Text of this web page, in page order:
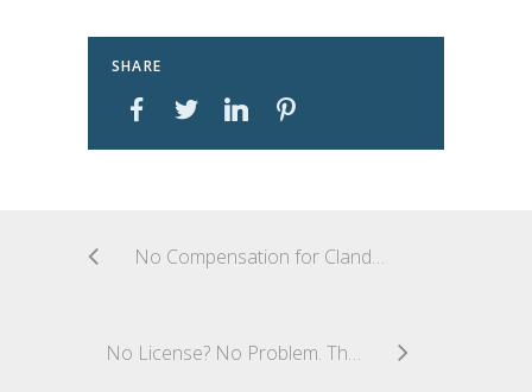
SHARE
No Compensation for Clandestine Employment in Germany!
No License? No Problem. The Ninth Circuit Holds That Unlicensed Contractors May Maintain Claims For Compensation Under The Miller Act